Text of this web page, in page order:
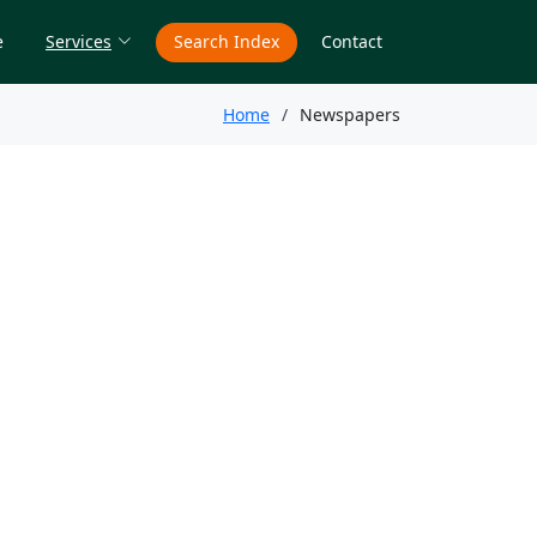
Services Search Index Contact
Home Newspapers